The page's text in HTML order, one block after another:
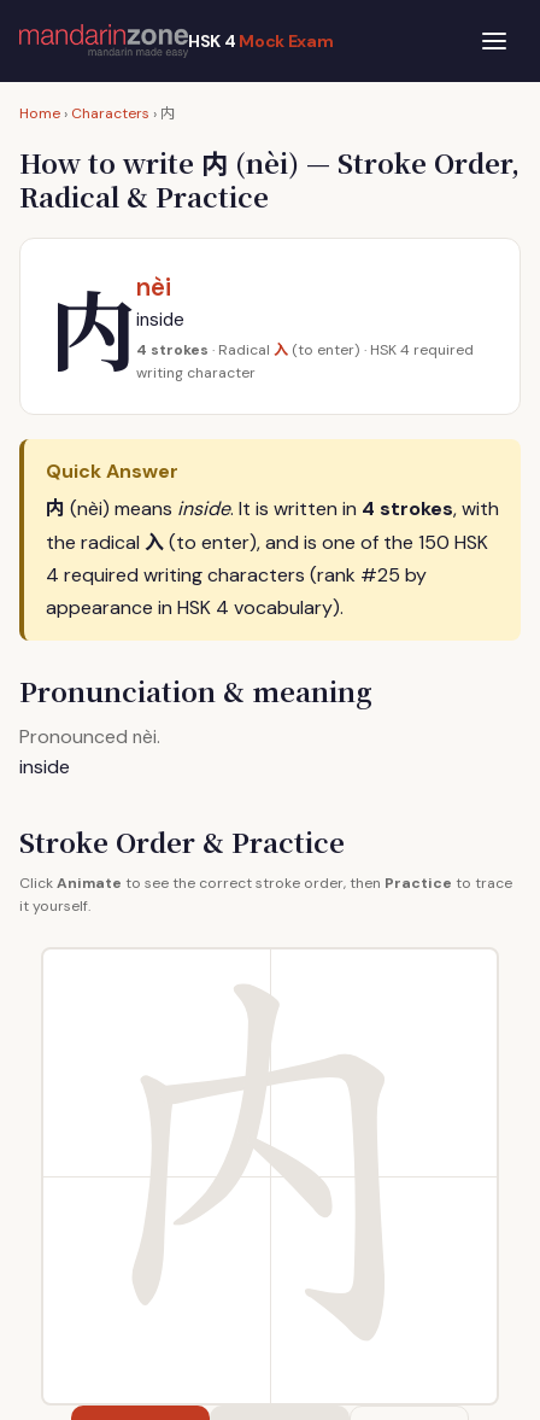
HSK 4 Mock Exam
Home › Characters › 内
How to write 内 (nèi) — Stroke Order,
Radical & Practice
内nèi
inside
4 strokes · Radical 入 (to enter) · HSK 4 required
writing character
Quick Answer
内 (nèi) means inside. It is written in 4 strokes, with
the radical 入(to enter), and is one of the 150 HSK
4 required writing characters (rank #25 by
appearance in HSK 4 vocabulary).
Pronunciation & meaning
Pronounced nèi.
inside
Stroke Order & Practice
ClickAnimate to see the correct stroke order, then Practice to trace
it yourself.